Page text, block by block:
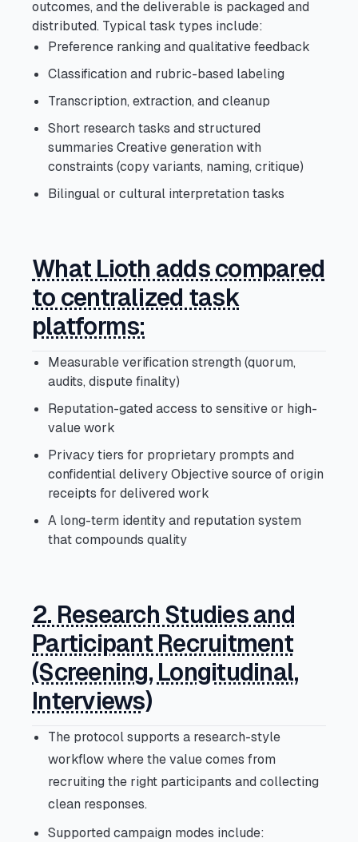
outcomes, and the deliverable is packaged and
distributed. Typical task types include:
Preference ranking and qualitative feedback
Classification and rubric-based labeling
Transcription, extraction, and cleanup
Short research tasks and structured
summaries Creative generation with
constraints (copy variants, naming, critique)
Bilingual or cultural interpretation tasks
What Lioth adds compared
to centralized task
platforms:
Measurable verification strength (quorum,
audits, dispute finality)
Reputation-gated access to sensitive or high-
value work
Privacy tiers for proprietary prompts and
confidential delivery Objective source of origin
receipts for delivered work
A long-term identity and reputation system
that compounds quality
2. Research Studies and
Participant Recruitment
(Screening, Longitudinal,
Interviews)
The protocol supports a research-style
workflow where the value comes from
recruiting the right participants and collecting
clean responses.
Supported campaign modes include: